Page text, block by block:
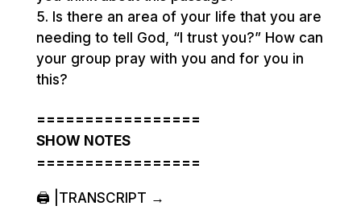
Is there an area of your life that you are
needing to tell God, “I trust you?” How can
your group pray with you and for you in
this?
=================
SHOW NOTES
=================
🖨️ |TRANSCRIPT →